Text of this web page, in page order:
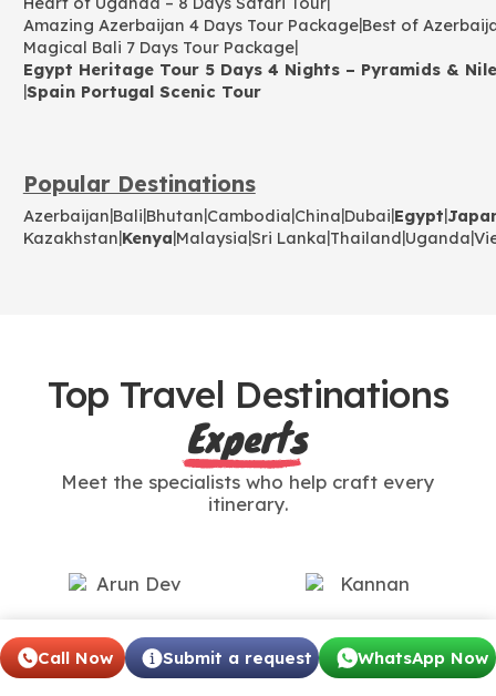
Amazing Azerbaijan 4 Days Tour Package|Best of
Magical Bali 7 Days Tour Package|
Egypt Heritage Tour 5 Days 4 Nights – Pyramids &
|Spain Portugal Scenic Tour
Popular Destinations
Azerbaijan|Bali|Bhutan|Cambodia|China|Dubai|Egypt|
Kazakhstan|Kenya|Malaysia|Sri Lanka|Thailand|Uganda|
Top Travel Destinations
Experts
Meet the specialists who help craft every
itinerary.
International Travel
International Travel
Call Now Submit a request WhatsApp Now